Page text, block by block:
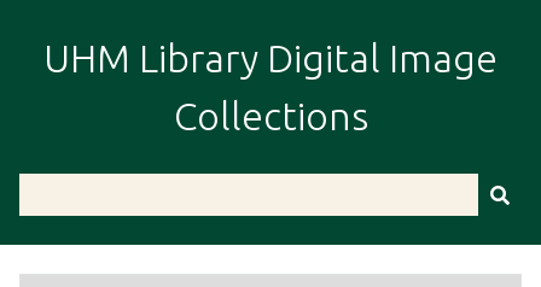
i
UHM Library Digital Image
Collections